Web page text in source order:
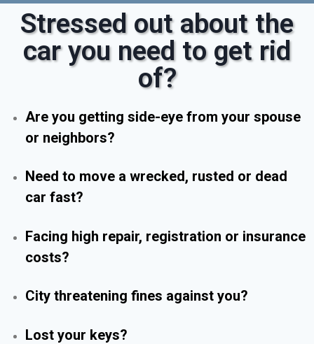
Stressed out about the
car you need to get rid
of?
Are you getting side-eye from your spouse
or neighbors?
Need to move a wrecked, rusted or dead
car fast?
Facing high repair, registration or insurance
costs?
City threatening fines against you?
Lost your keys?